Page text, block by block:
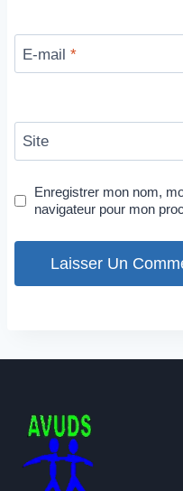
E-mail *
Site
Enregistrer mon nom,
navigateur pour mon